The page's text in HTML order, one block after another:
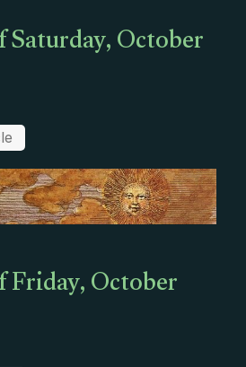
October
October